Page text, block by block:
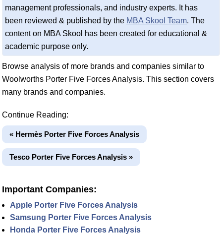
management professionals, and industry experts. It has
been reviewed & published by the MBA Skool Team. The
content on MBA Skool has been created for educational &
academic purpose only.
Browse analysis of more brands and companies similar to
Woolworths Porter Five Forces Analysis. This section covers
many brands and companies.
Continue Reading:
« Hermès Porter Five Forces Analysis
Tesco Porter Five Forces Analysis »
Important Companies:
Apple Porter Five Forces Analysis
Samsung Porter Five Forces Analysis
Honda Porter Five Forces Analysis